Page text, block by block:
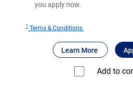
you apply now.
† Terms & Conditions
of
Unlimited
Learn More about
Add to